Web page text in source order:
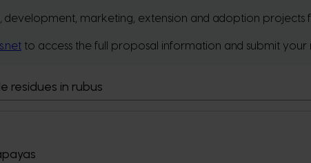
marketing, extension and adoption projects
to access the full proposal information and submit your
residues in rubus